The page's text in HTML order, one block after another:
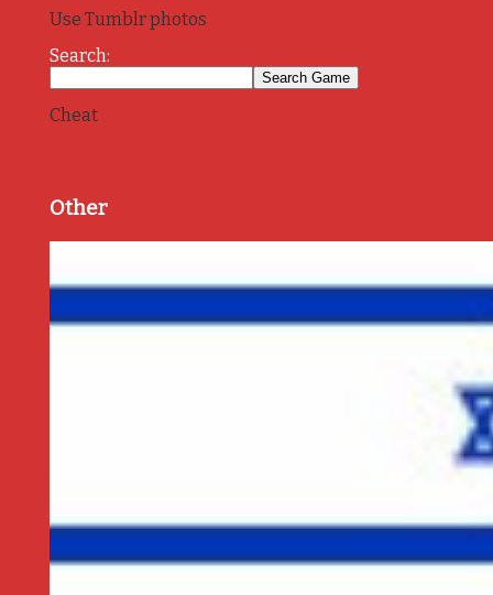
Use Tumblr photos
Search:
Cheat
Other